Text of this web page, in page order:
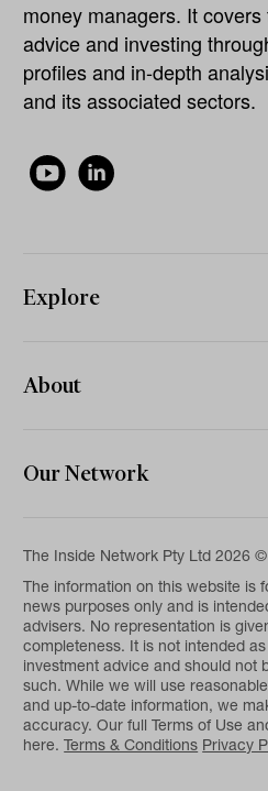
money managers. It
advice and investing
profiles and in-depth
and its associated sectors.
Explore
About
Our Network
The Inside Network Pty Ltd 2026
The information on this website is
news purposes only and is
advisers. No representation is
completeness. It is not intended
investment advice and should not
such. While we will use
and up-to-date information, we
accuracy. Our full Terms of Use
here.Terms & Conditions Privacy